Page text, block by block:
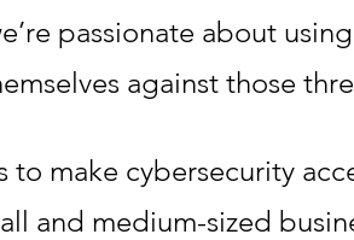
passionate about
against those
to make cybersecurity
and medium-sized